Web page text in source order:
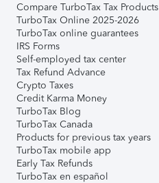
Compare TurboTax Tax Products
TurboTax Online 2025-2026
TurboTax online guarantees
IRS Forms
Self-employed tax center
Tax Refund Advance
Crypto Taxes
Credit Karma Money
TurboTax Blog
TurboTax Canada
Products for previous tax years
TurboTax mobile app
Early Tax Refunds
TurboTax en español